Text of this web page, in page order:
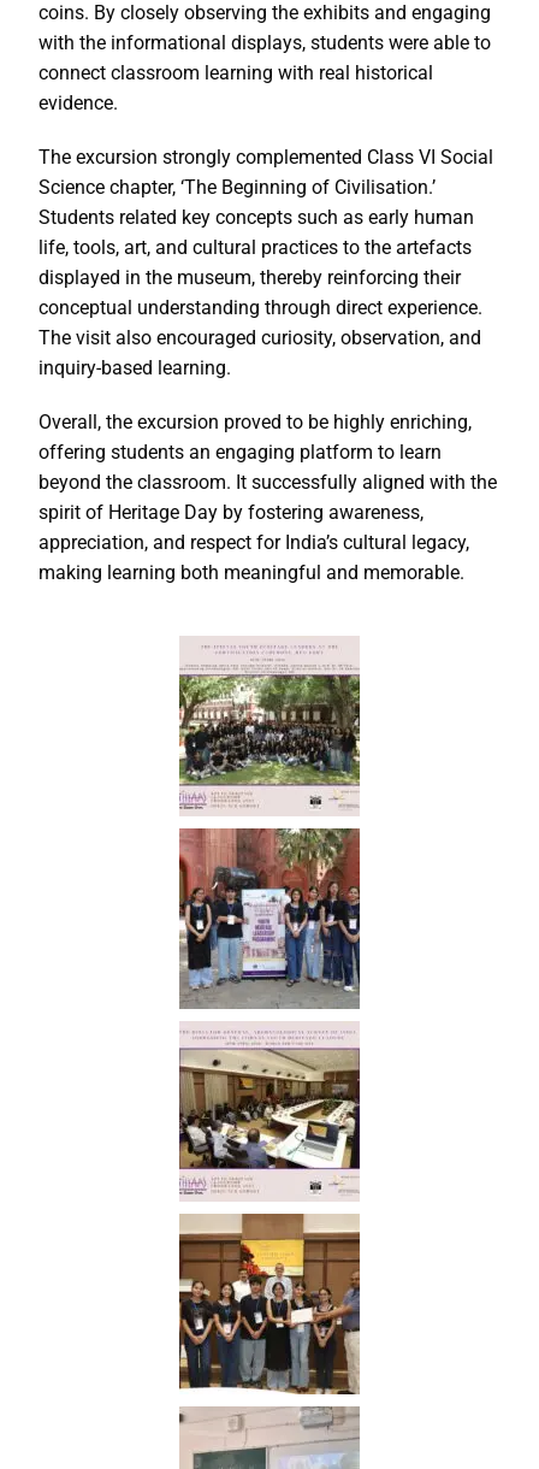
coins. By closely observing the exhibits and engaging
with the informational displays, students were able to
connect classroom learning with real historical
evidence.
The excursion strongly complemented Class VI Social
Science chapter, ‘The Beginning of Civilisation.’
Students related key concepts such as early human
life, tools, art, and cultural practices to the artefacts
displayed in the museum, thereby reinforcing their
conceptual understanding through direct experience.
The visit also encouraged curiosity, observation, and
inquiry-based learning.
Overall, the excursion proved to be highly enriching,
offering students an engaging platform to learn
beyond the classroom. It successfully aligned with the
spirit of Heritage Day by fostering awareness,
appreciation, and respect for India’s cultural legacy,
making learning both meaningful and memorable.